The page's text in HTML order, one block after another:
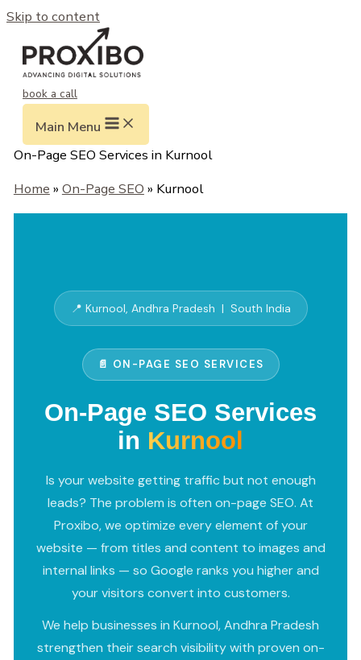
Skip to content
book a call
Main Menu
On-Page SEO Services in Kurnool
Home » On-Page SEO » Kurnool
📍 Kurnool, Andhra Pradesh | South India
📄 ON-PAGE SEO SERVICES
On-Page SEO Services
in Kurnool
Is your website getting traffic but not enough
leads? The problem is often on-page SEO. At
Proxibo, we optimize every element of your
website — from titles and content to images and
internal links — so Google ranks you higher and
your visitors convert into customers.
We help businesses in Kurnool, Andhra Pradesh
strengthen their search visibility with proven on-